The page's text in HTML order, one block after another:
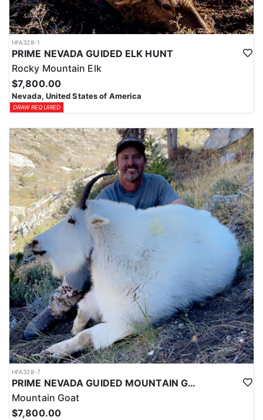
HFA328-1
PRIME NEVADA GUIDED ELK HUNT
Rocky Mountain Elk
$7,800.00
Nevada, United States of America
DRAW REQUIRED
HFA328-7
PRIME NEVADA GUIDED MOUNTAIN GOAT HUNT
Mountain Goat
$7,800.00